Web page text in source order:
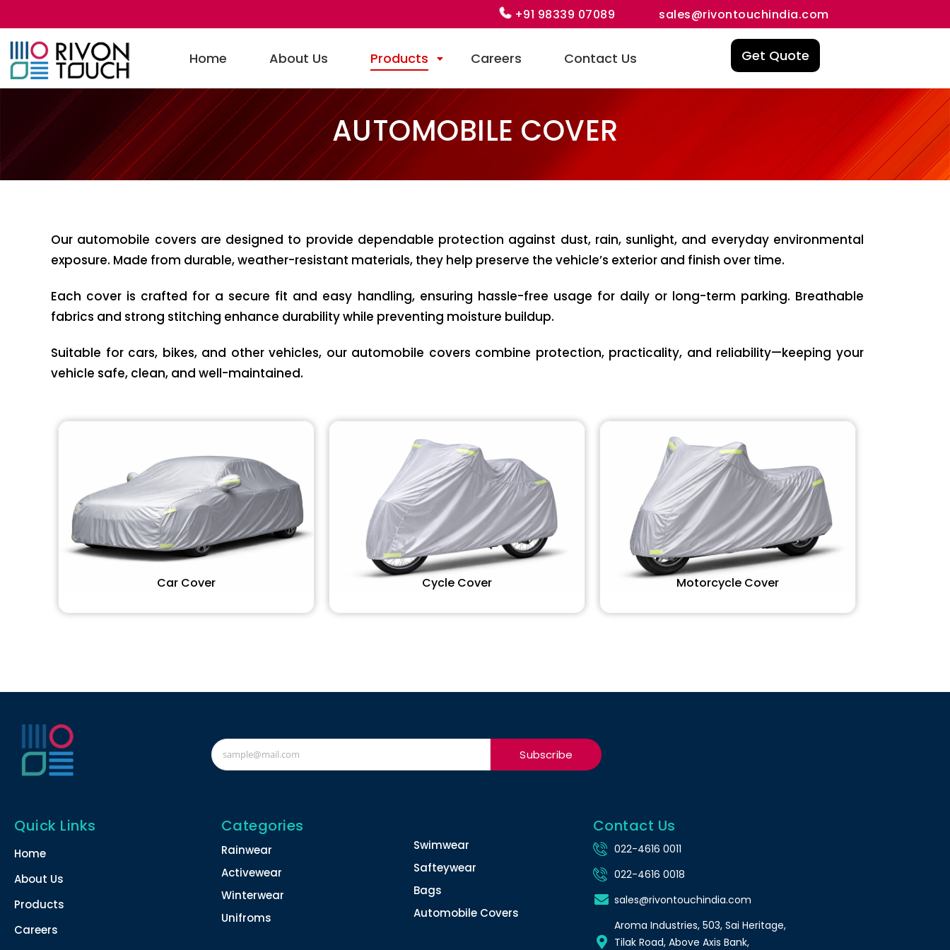
+91 98339 07089 sales@rivontouchindia.com
Home About Us Products Careers Contact Us Get Quote
AUTOMOBILE COVER
Our automobile covers are designed to provide dependable protection against dust, rain, sunlight, and everyday environmental
exposure. Made from durable, weather-resistant materials, they help preserve the vehicle’s exterior and finish over time.
Each cover is crafted for a secure fit and easy handling, ensuring hassle-free usage for daily or long-term parking. Breathable
fabrics and strong stitching enhance durability while preventing moisture buildup.
Suitable for cars, bikes, and other vehicles, our automobile covers combine protection, practicality, and reliability—keeping your
vehicle safe, clean, and well-maintained.
Car Cover Cycle Cover Motorcycle Cover
Subscribe
Quick Links
Home
About Us
Products
Careers
Categories
Rainwear
Activewear
Winterwear
Unifroms
Swimwear
Safteywear
Bags
Automobile Covers
Contact Us
022-4616 0011
022-4616 0018
sales@rivontouchindia.com
Aroma Industries, 503, Sai Heritage,
Tilak Road, Above Axis Bank,